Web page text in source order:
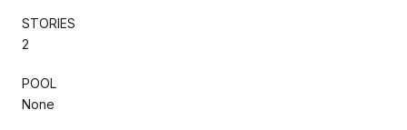
STORIES
2
POOL
None